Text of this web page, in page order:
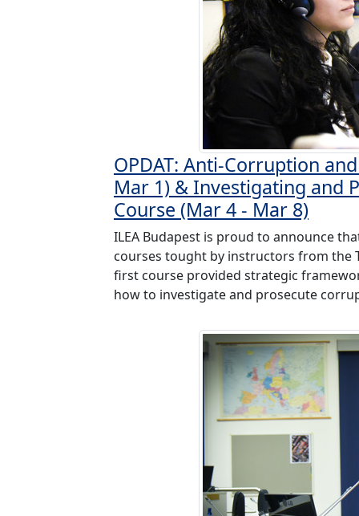
OPDAT: Anti-Corruption
Mar 1) & Investigating and
Course (Mar 4 - Mar 8)
ILEA Budapest is proud to announce
courses tought by instructors from the
first course provided strategic
how to investigate and prosecute